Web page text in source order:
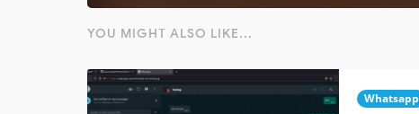
YOU MIGHT ALSO LIKE...
Whatsapp